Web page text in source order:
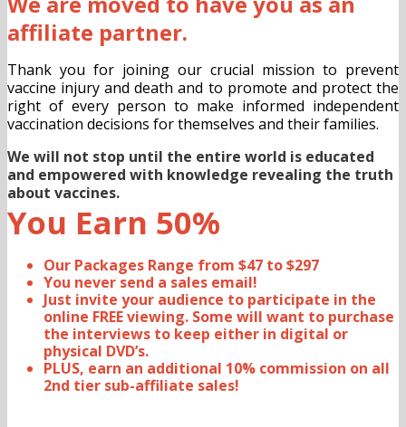
affiliate partner.
Thank you for joining our crucial mission to prevent
vaccine injury and death and to promote and protect the
right of every person to make informed independent
vaccination decisions for themselves and their families.
We will not stop until the entire world is educated
and empowered with knowledge revealing the truth
about vaccines.
You Earn 50%
Our Packages Range from $47 to $297
You never send a sales email!
Just invite your audience to participate in the
online FREE viewing. Some will want to purchase
the interviews to keep either in digital or
physical DVD’s.
PLUS, earn an additional 10% commission on all
2nd tier sub-affiliate sales!